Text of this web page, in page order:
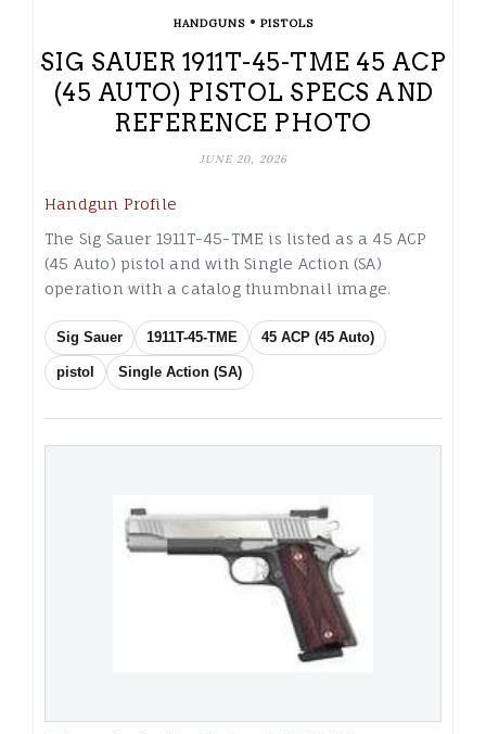
HANDGUNS• PISTOLS
SIG SAUER 1911T-45-TME 45 ACP
(45 AUTO) PISTOL SPECS AND
REFERENCE PHOTO
JUNE 20, 2026
Handgun Profile
The Sig Sauer 1911T-45-TME is listed as a 45 ACP
(45 Auto) pistol and with Single Action (SA)
operation with a catalog thumbnail image.
Sig Sauer 1911T-45-TME 45 ACP (45 Auto)
pistol Single Action (SA)